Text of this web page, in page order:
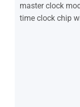
master clock
time clock chip